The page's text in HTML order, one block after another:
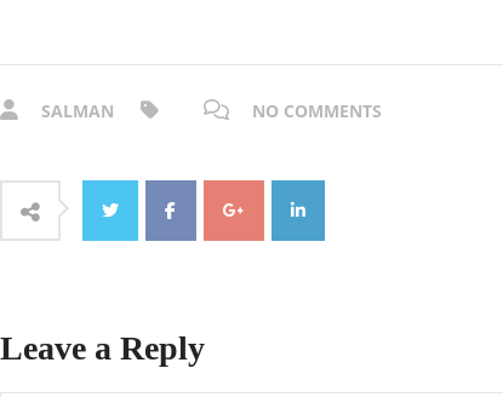
SALMAN NO COMMENTS
Leave a Reply